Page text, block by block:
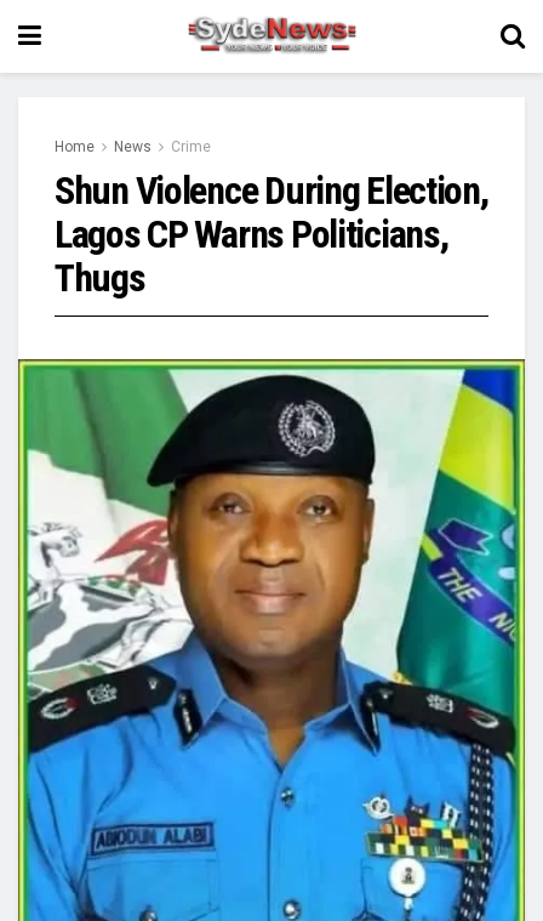
Home News Crime
Shun Violence During Election,
Lagos CP Warns Politicians,
Thugs